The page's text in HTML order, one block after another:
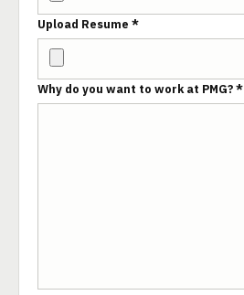
Upload Resume *
Why do you want to work at PMG? *